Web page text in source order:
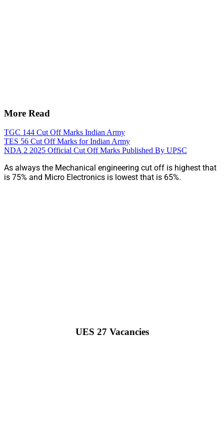
More Read
TGC 144 Cut Off Marks Indian Army
TES 56 Cut Off Marks for Indian Army
NDA 2 2025 Official Cut Off Marks Published By UPSC
As always the Mechanical engineering cut off is highest that
is 75% and Micro Electronics is lowest that is 65%.
UES 27 Vacancies